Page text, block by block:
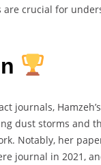
crucial for
journals,
dust storms and
Notably, her
journal in 2021,